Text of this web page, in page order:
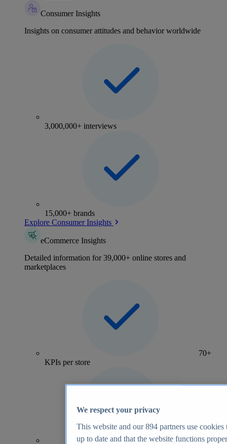
Consumer Insights
Insights on consumer attitudes and behavior worldwide
3,000,000+ interviews
15,000+ brands
Explore Consumer Insights
eCommerce Insights
Detailed information for 39,000+ online stores and
marketplaces
70+
KPIs per store
We respect your privacy
This website and our894 partners use cookies
up to date and that the website functions